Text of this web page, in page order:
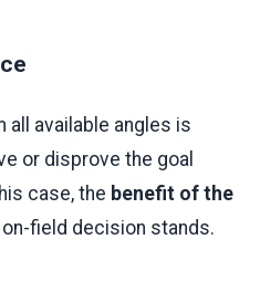
available angles is
or disprove the goal
case, the benefit of the
field decision stands.